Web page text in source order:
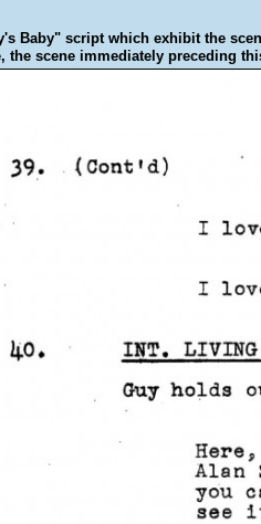
Baby" script which exhibit the
the scene immediately preceding